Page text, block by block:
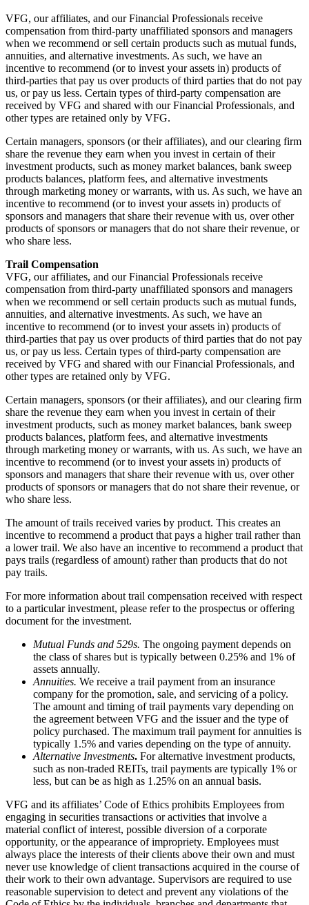
VFG, our affiliates, and our Financial Professionals receive
compensation from third-party unaffiliated sponsors and managers
when we recommend or sell certain products such as mutual funds,
annuities, and alternative investments. As such, we have an
incentive to recommend (or to invest your assets in) products of
third-parties that pay us over products of third parties that do not pay
us, or pay us less. Certain types of third-party compensation are
received by VFG and shared with our Financial Professionals, and
other types are retained only by VFG.
Certain managers, sponsors (or their affiliates), and our clearing firm
share the revenue they earn when you invest in certain of their
investment products, such as money market balances, bank sweep
products balances, platform fees, and alternative investments
through marketing money or warrants, with us. As such, we have an
incentive to recommend (or to invest your assets in) products of
sponsors and managers that share their revenue with us, over other
products of sponsors or managers that do not share their revenue, or
who share less.
Trail Compensation
VFG, our affiliates, and our Financial Professionals receive
compensation from third-party unaffiliated sponsors and managers
when we recommend or sell certain products such as mutual funds,
annuities, and alternative investments. As such, we have an
incentive to recommend (or to invest your assets in) products of
third-parties that pay us over products of third parties that do not pay
us, or pay us less. Certain types of third-party compensation are
received by VFG and shared with our Financial Professionals, and
other types are retained only by VFG.
Certain managers, sponsors (or their affiliates), and our clearing firm
share the revenue they earn when you invest in certain of their
investment products, such as money market balances, bank sweep
products balances, platform fees, and alternative investments
through marketing money or warrants, with us. As such, we have an
incentive to recommend (or to invest your assets in) products of
sponsors and managers that share their revenue with us, over other
products of sponsors or managers that do not share their revenue, or
who share less.
The amount of trails received varies by product. This creates an
incentive to recommend a product that pays a higher trail rather than
a lower trail. We also have an incentive to recommend a product that
pays trails (regardless of amount) rather than products that do not
pay trails.
For more information about trail compensation received with respect
to a particular investment, please refer to the prospectus or offering
document for the investment.
Mutual Funds and 529s. The ongoing payment depends on
the class of shares but is typically between 0.25% and 1% of
assets annually.
Annuities. We receive a trail payment from an insurance
company for the promotion, sale, and servicing of a policy.
The amount and timing of trail payments vary depending on
the agreement between VFG and the issuer and the type of
policy purchased. The maximum trail payment for annuities is
typically 1.5% and varies depending on the type of annuity.
Alternative Investments. For alternative investment products,
such as non-traded REITs, trail payments are typically 1% or
less, but can be as high as 1.25% on an annual basis.
VFG and its affiliates’ Code of Ethics prohibits Employees from
engaging in securities transactions or activities that involve a
material conflict of interest, possible diversion of a corporate
opportunity, or the appearance of impropriety. Employees must
always place the interests of their clients above their own and must
never use knowledge of client transactions acquired in the course of
their work to their own advantage. Supervisors are required to use
reasonable supervision to detect and prevent any violations of the